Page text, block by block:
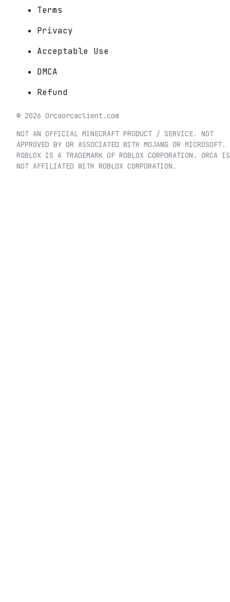
Terms
Privacy
Acceptable Use
DMCA
Refund
© 2026 Orcaorcaclient.com
NOT AN OFFICIAL MINECRAFT PRODUCT / SERVICE. NOT
APPROVED BY OR ASSOCIATED WITH MOJANG OR MICROSOFT.
ROBLOX IS A TRADEMARK OF ROBLOX CORPORATION. ORCA IS
NOT AFFILIATED WITH ROBLOX CORPORATION.